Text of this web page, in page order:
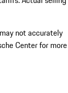
not accurately
Center for more